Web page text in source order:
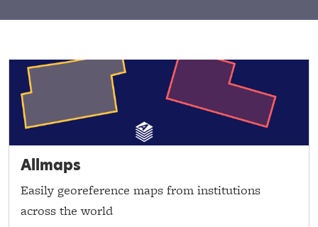
Allmaps
Easily georeference maps from institutions
across the world